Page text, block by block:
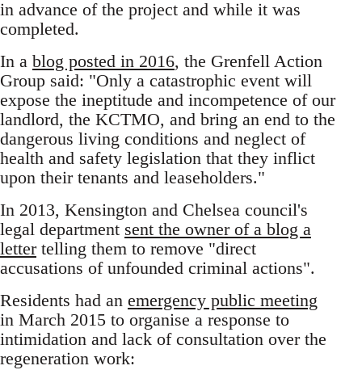
in advance of the project and while it was
completed.
In a blog posted in 2016, the Grenfell Action
Group said: "Only a catastrophic event will
expose the ineptitude and incompetence of our
landlord, the KCTMO, and bring an end to the
dangerous living conditions and neglect of
health and safety legislation that they inflict
upon their tenants and leaseholders."
In 2013, Kensington and Chelsea council's
legal department sent the owner of a blog a
lettertelling them to remove "direct
accusations of unfounded criminal actions".
Residents had an emergency public meeting
in March 2015 to organise a response to
intimidation and lack of consultation over the
regeneration work: